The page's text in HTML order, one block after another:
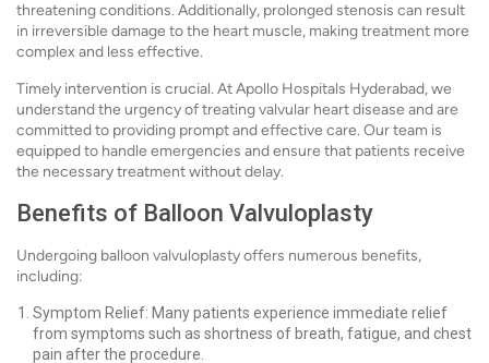
threatening conditions. Additionally, prolonged stenosis can result
in irreversible damage to the heart muscle, making treatment more
complex and less effective.
Timely intervention is crucial. At Apollo Hospitals Hyderabad, we
understand the urgency of treating valvular heart disease and are
committed to providing prompt and effective care. Our team is
equipped to handle emergencies and ensure that patients receive
the necessary treatment without delay.
Benefits of Balloon Valvuloplasty
Undergoing balloon valvuloplasty offers numerous benefits,
including:
Symptom Relief: Many patients experience immediate relief
from symptoms such as shortness of breath, fatigue, and chest
pain after the procedure.